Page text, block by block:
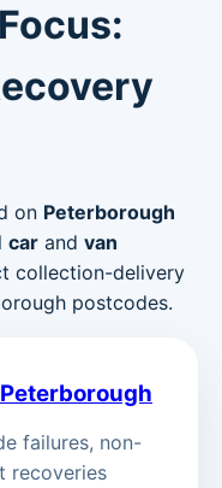
on Peterborough
car and van
collection-delivery
postcodes.
failures, non-
recoveries